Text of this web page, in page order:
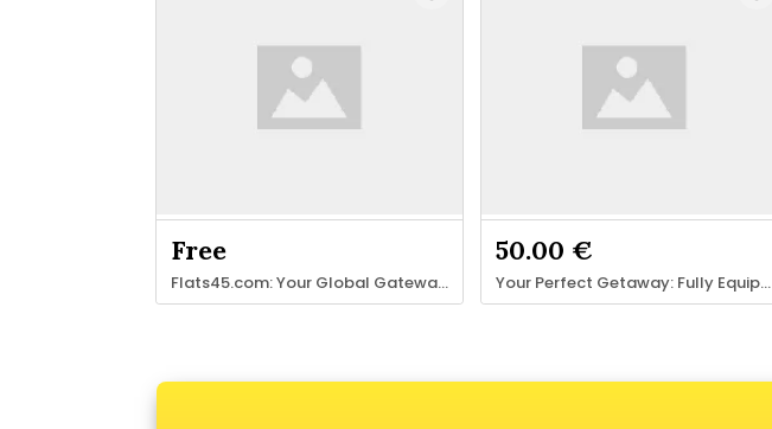
Free
Flats45.com: Your Global Gateway to Property & Stays
50.00 €
Your Perfect Getaway: Fully Equipped 1-Bedroom Apartment